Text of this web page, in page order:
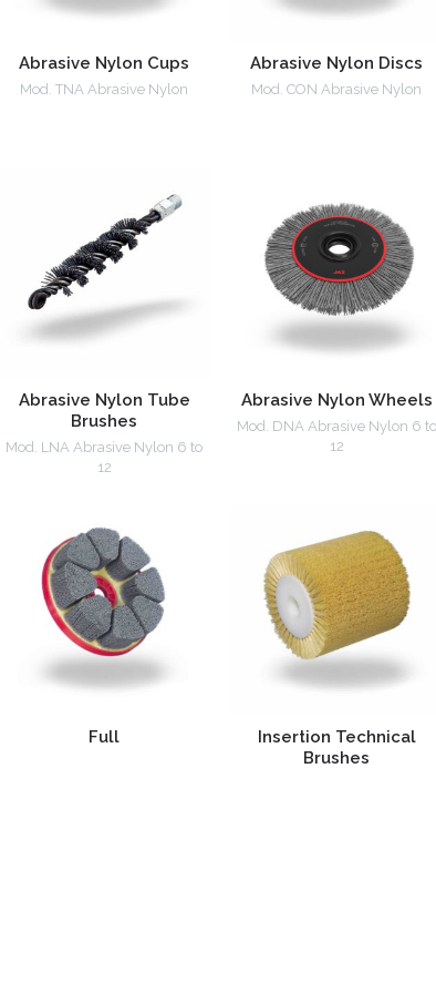
Abrasive Nylon Cups
Mod. TNA Abrasive Nylon
Abrasive Nylon Discs
Mod. CON Abrasive Nylon
Abrasive Nylon Tube
Brushes
Mod. LNA Abrasive Nylon 6 to
12
Abrasive Nylon Wheels
Mod. DNA Abrasive Nylon 6 to
12
Full
Insertion Technical
Brushes